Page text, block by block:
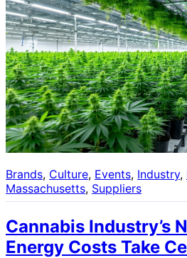
Brands, Culture, Events, Industry,
Massachusetts, Suppliers
Cannabis Industry’s
Energy Costs Take